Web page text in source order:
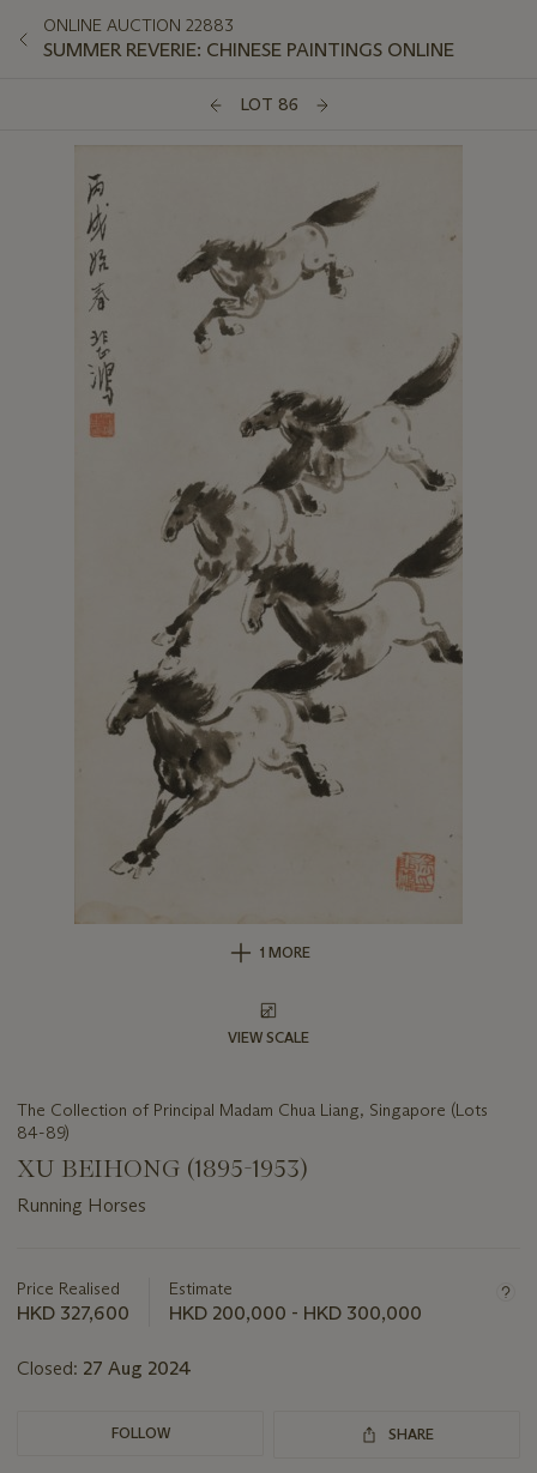
ONLINE AUCTION 22883
SUMMER REVERIE: CHINESE PAINTINGS ONLINE
LOT 86
1 MORE
VIEW SCALE
The Collection of Principal Madam Chua Liang, Singapore (Lots
84-89)
XU BEIHONG (1895-1953)
Running Horses
about
this
Price Realised
HKD 327,600
Estimate
HKD 200,000 - HKD 300,000
Closed: 27 Aug 2024
FOLLOW SHARE